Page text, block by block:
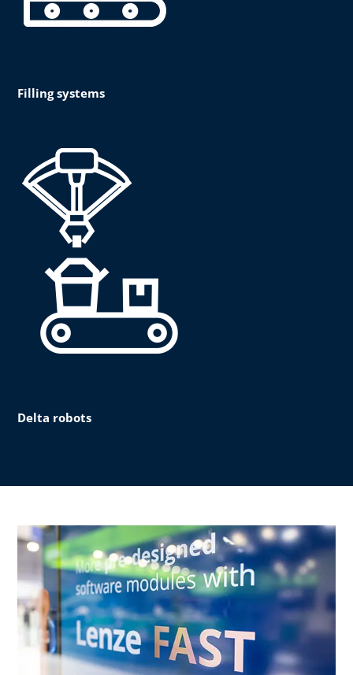
Filling systems
Delta robots